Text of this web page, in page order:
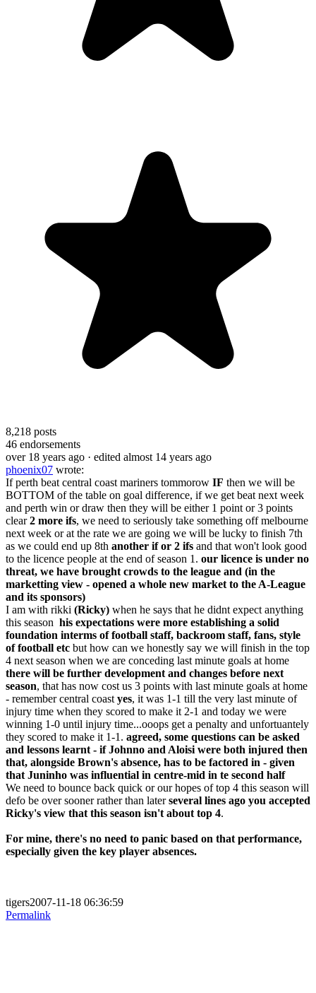
8,218 posts
46 endorsements
over 18 years ago · edited almost 14 years ago
phoenix07 wrote:
If perth beat central coast mariners tommorow IF then we will be
BOTTOM of the table on goal difference, if we get beat next week
and perth win or draw then they will be either 1 point or 3 points
clear2 more ifs, we need to seriously take something off melbourne
next week or at the rate we are going we will be lucky to finish 7th
as we could end up 8th another if or 2 ifs and that won't look good
to the licence people at the end of season 1. our licence is under no
threat, we have brought crowds to the league and (in the
marketting view - opened a whole new market to the A-League
and its sponsors)
I am with rikki (Ricky) when he says that he didnt expect anything
this season his expectations were more establishing a solid
foundation interms of football staff, backroom staff, fans, style
of football etc but how can we honestly say we will finish in the top
4 next season when we are conceding last minute goals at home
there will be further development and changes before next
season, that has now cost us 3 points with last minute goals at home
- remember central coast yes, it was 1-1 till the very last minute of
injury time when they scored to make it 2-1 and today we were
winning 1-0 until injury time...ooops get a penalty and unfortuantely
they scored to make it 1-1. agreed, some questions can be asked
and lessons learnt - if Johnno and Aloisi were both injured then
that, alongside Brown's absence, has to be factored in - given
that Juninho was influential in centre-mid in te second half
We need to bounce back quick or our hopes of top 4 this season will
defo be over sooner rather than laterseveral lines ago you accepted
Ricky's view that this season isn't about top 4.
For mine, there's no need to panic based on that performance,
especially given the key player absences.
tigers2007-11-18 06:36:59
Permalink